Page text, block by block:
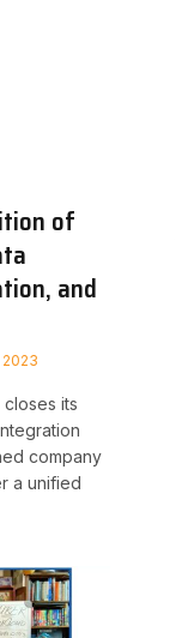
of
and
2023
its
company
a unified